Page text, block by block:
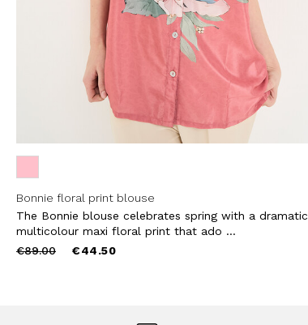
Bonnie floral print blouse
The Bonnie blouse celebrates spring with a dramatic
multicolour maxi floral print that ado ...
Price
€89.00to €44.50